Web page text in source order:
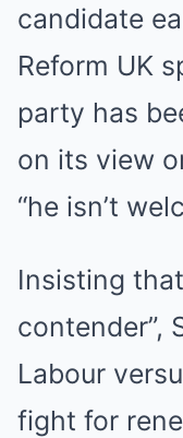
candidate
Reform UK
party has
on its view
“he isn’t
Insisting
contender”,
Labour
fight for